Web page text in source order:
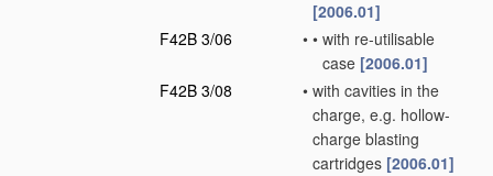
[2006.01]
F42B 3/06
• • with re-utilisable
case [2006.01]
F42B 3/08
• with cavities in the
charge, e.g. hollow-
charge blasting
cartridges [2006.01]